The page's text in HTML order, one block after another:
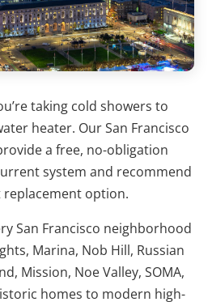
taking cold showers to
heater. Our San Francisco
a free, no-obligation
system and recommend
option.
San Francisco neighborhood
Marina, Nob Hill, Russian
Mission, Noe Valley, SOMA,
homes to modern high-